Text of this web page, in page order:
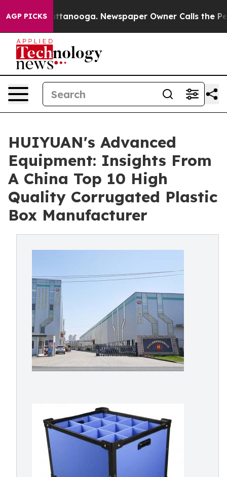
AGP PICKS
Chattanooga. Newspaper Owner Calls the People
HUIYUAN's Advanced
Equipment: Insights From
A China Top 10 High
Quality Corrugated Plastic
Box Manufacturer